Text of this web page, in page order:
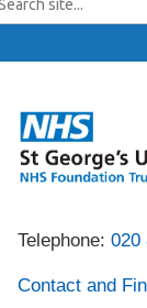
Telephone: 020
Contact and